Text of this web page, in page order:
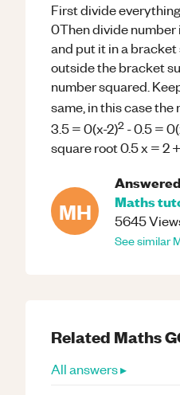
First divide
0Then divide number
and put it in a
outside the bracket
number squared.
same, in this case the
3.5 = 0(x-2)2 - 0.5 =
square root 0.5 x = 2
MH
Maths
5645
See similar
Related Maths
All answers ▸